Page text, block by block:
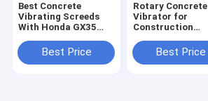
Best Concrete
Vibrating Screeds
With Honda GX35
Power For Sale
Best Price
Rotary Concrete
Vibrator for
Construction
ToolsBest Price